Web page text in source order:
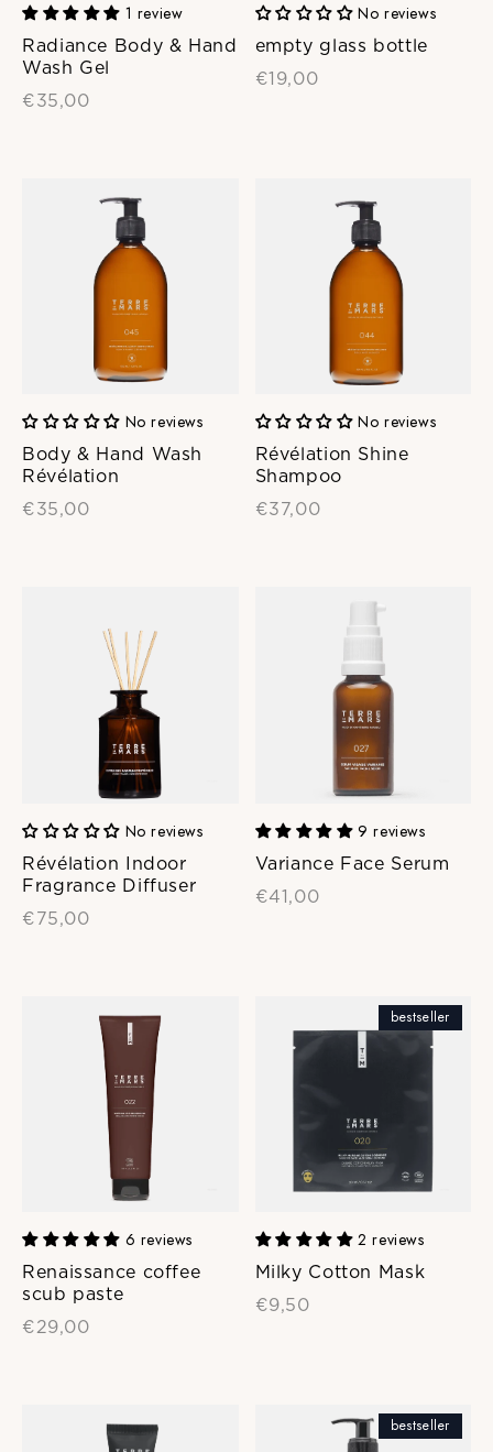
Radiance Body & Hand
Wash Gel
1 review
€35,00
empty glass bottle
No reviews
€19,00
Body & Hand Wash
Révélation
No reviews
€35,00
Révélation Shine
Shampoo
No reviews
€37,00
Révélation Indoor
Fragrance Diffuser
No reviews
€75,00
Variance Face Serum
9 reviews
€41,00
Renaissance coffee
scub paste
6 reviews
€29,00
bestseller
Milky Cotton Mask
2 reviews
€9,50
bestseller